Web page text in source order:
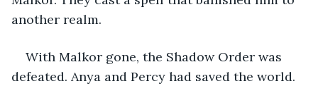
another realm.
With Malkor gone, the Shadow Order was
defeated. Anya and Percy had saved the world.